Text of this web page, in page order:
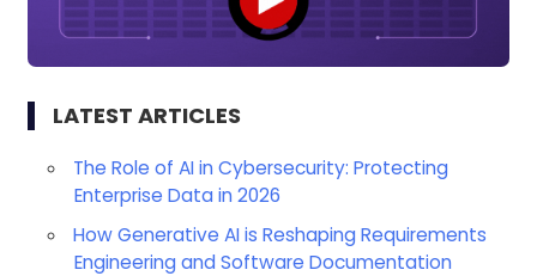
LATEST ARTICLES
The Role of AI in Cybersecurity: Protecting
Enterprise Data in 2026
How Generative AI is Reshaping Requirements
Engineering and Software Documentation